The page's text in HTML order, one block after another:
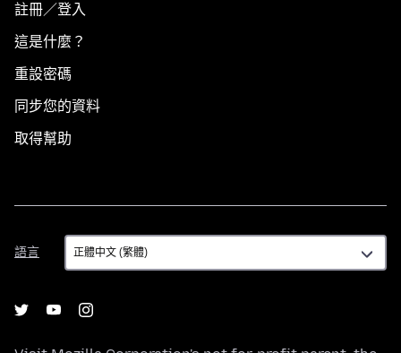
註冊／登入
這是什麼？
重設密碼
同步您的資料
取得幫助
語言
語
言